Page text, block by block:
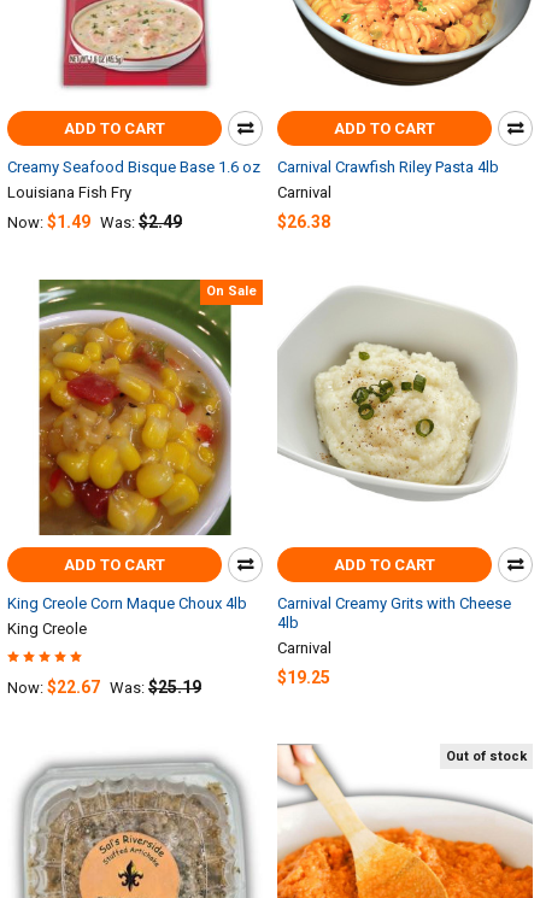
Out of stock
ADD TO CART
Creamy Seafood Bisque Base 1.6 oz
Louisiana Fish Fry
Now: $1.49 Was: $2.49
ADD TO CART
Carnival Crawfish Riley Pasta 4lb
Carnival
$26.38
On Sale
ADD TO CART
King Creole Corn Maque Choux 4lb
King Creole
Now: $22.67 Was: $25.19
ADD TO CART
Carnival Creamy Grits with Cheese
4lb
Carnival
$19.25